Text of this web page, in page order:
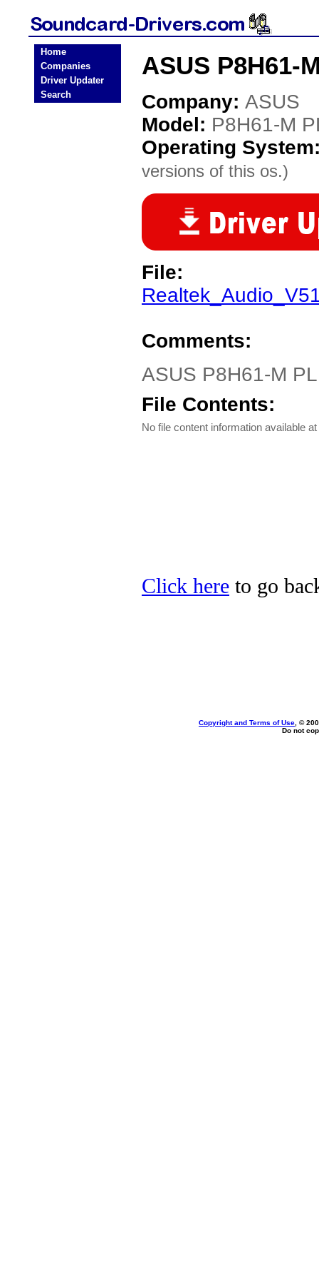
Home
Companies
Driver Updater
Search
ASUS P8H61-
Company: ASUS
Model: P8H61-M
Operating
versions of this os.)
File:
Comments:
ASUS P8H61-M
File Contents:
No file content information available
Click here to go
Copyright and Terms of Use , ©
Do not